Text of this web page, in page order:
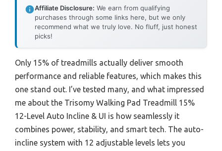
Affiliate Disclosure: We earn from qualifying
purchases through some links here, but we only
recommend what we truly love. No fluff, just honest
picks!
Only 15% of treadmills actually deliver smooth
performance and reliable features, which makes this
one stand out. I’ve tested many, and what impressed
me about the Trisomy Walking Pad Treadmill 15%
12-Level Auto Incline & UI is how seamlessly it
combines power, stability, and smart tech. The auto-
incline system with 12 adjustable levels lets you